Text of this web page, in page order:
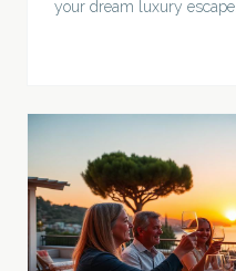
your dream luxury escape.